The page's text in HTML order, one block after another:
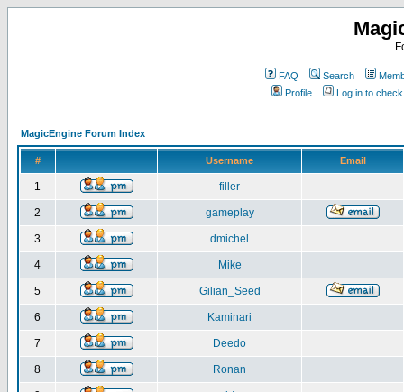
FAQ Search
Profile
Log in to
MagicEngine Forum Index
# Username Email
1 filler
2 gameplay
3 dmichel
4 Mike
5 Gilian_Seed
6 Kaminari
7 Deedo
8 Ronan